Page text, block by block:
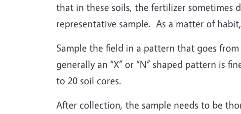
that in these soils, the fertilizer sometimes
representative sample. As a matter of
Sample the field in a pattern that goes
generally an “X” or “N” shaped pattern is
to 20 soil cores.
After collection, the sample needs to be